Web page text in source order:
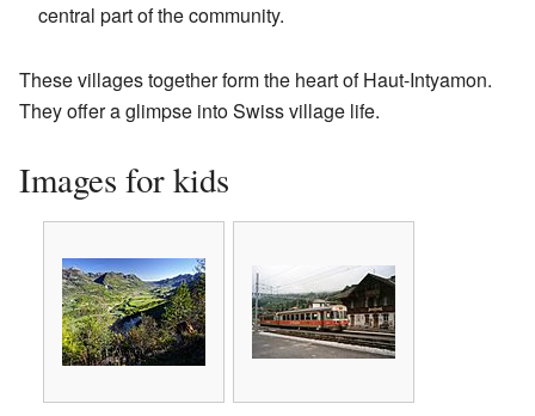
central part of the community.
These villages together form the heart of Haut-Intyamon.
They offer a glimpse into Swiss village life.
Images for kids